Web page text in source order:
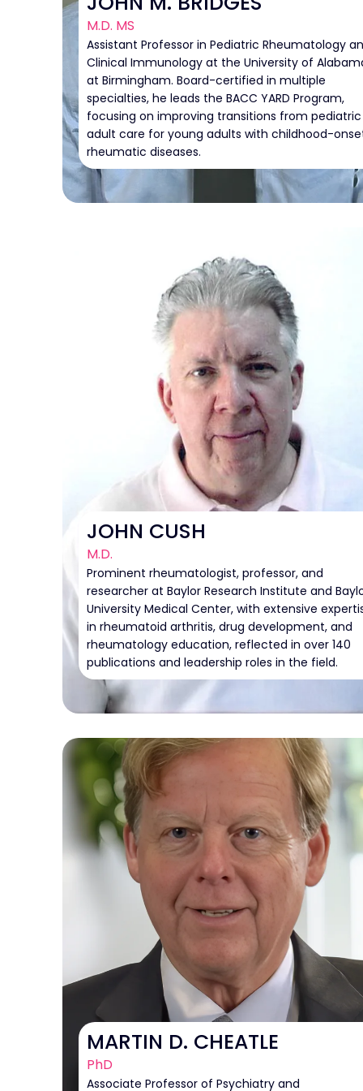
M.D. MS
Assistant Professor in Pediatric Rheumatology
Clinical Immunology at the University of
at Birmingham. Board-certified in multiple
specialties, he leads the BACC YARD Program,
focusing on improving transitions from
adult care for young adults with childhood-
rheumatic diseases.
JOHN CUSH
M.D.
Prominent rheumatologist, professor, and
researcher at Baylor Research Institute and
University Medical Center, with extensive
in rheumatoid arthritis, drug development, and
rheumatology education, reflected in over 140
publications and leadership roles in the field.
MARTIN D. CHEATLE
PhD
Associate Professor of Psychiatry and